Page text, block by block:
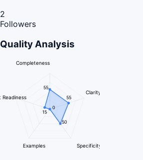
2
Followers
Quality Analysis
Completeness
Clarity
Specificity
Examples
Readiness
55
55
50
0
15